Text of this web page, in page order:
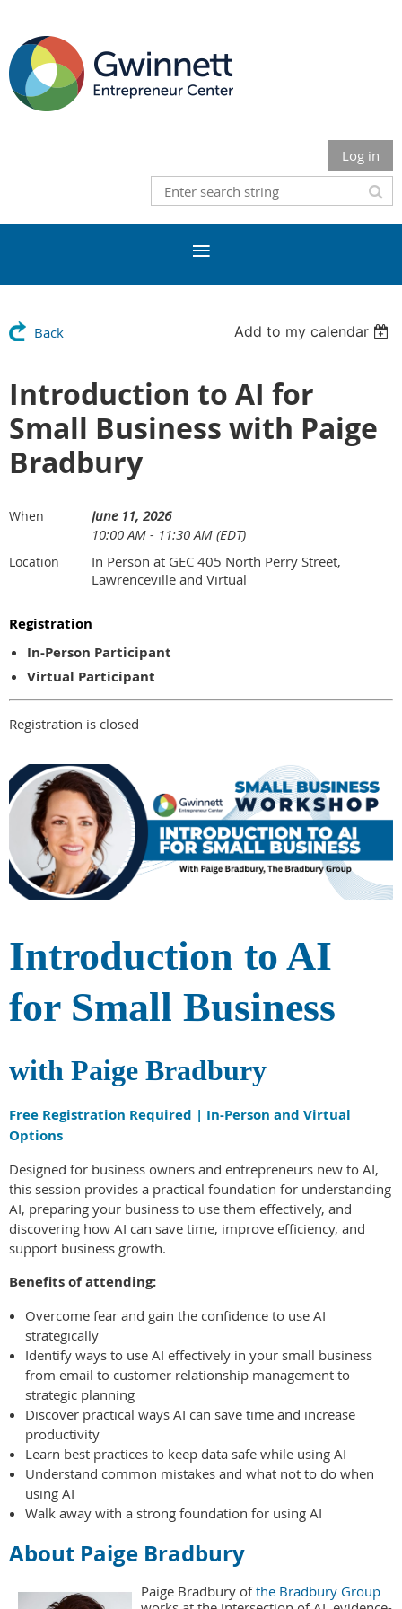
Log in
Back Add to my calendar
Introduction to AI for
Small Business with Paige
Bradbury
When
June 11, 2026
10:00 AM - 11:30 AM (EDT)
Location
In Person at GEC 405 North Perry Street,
Lawrenceville and Virtual
Registration
In-Person Participant
Virtual Participant
Registration is closed
Introduction to AI
for Small Business
with Paige Bradbury
Free Registration Required | In-Person and Virtual
Options
Designed for business owners and entrepreneurs new to AI,
this session provides a practical foundation for understanding
AI, preparing your business to use them effectively, and
discovering how AI can save time, improve efficiency, and
support business growth.
Benefits of attending:
Overcome fear and gain the confidence to use AI
strategically
Identify ways to use AI effectively in your small business
from email to customer relationship management to
strategic planning
Discover practical ways AI can save time and increase
productivity
Learn best practices to keep data safe while using AI
Understand common mistakes and what not to do when
using AI
Walk away with a strong foundation for using AI
About Paige Bradbury
Paige Bradbury ofthe Bradbury Group